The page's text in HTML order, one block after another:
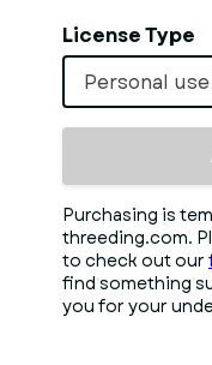
License Type
Personal
Purchasing is
threeding.com.
to check out our
find something
you for your